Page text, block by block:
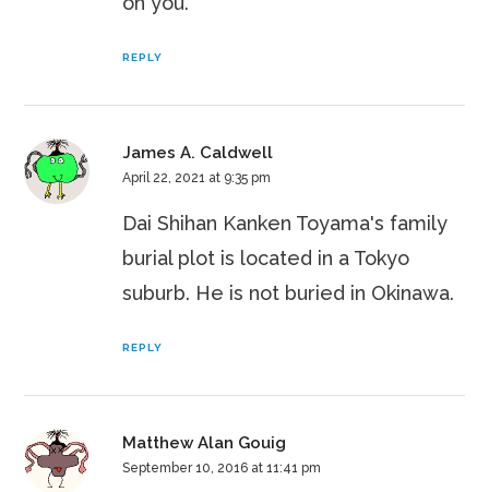
REPLY
James A. Caldwell
April 22, 2021 at 9:35 pm
Dai Shihan Kanken Toyama's family
burial plot is located in a Tokyo
suburb. He is not buried in Okinawa.
REPLY
Matthew Alan Gouig
September 10, 2016 at 11:41 pm